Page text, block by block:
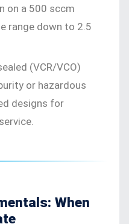
on a 500 sccm
range down to 2.5
(VCR/VCO)
or hazardous
designs for
When